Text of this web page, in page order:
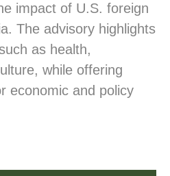
impact of U.S. foreign
The advisory highlights
as health,
while offering
economic and policy